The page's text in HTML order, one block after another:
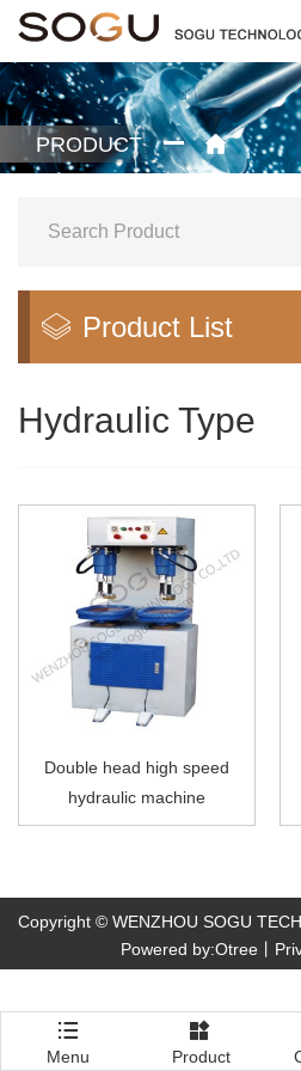
PRODUCT 
 Product List
Hydraulic Type
Double head high speed
hydraulic machine
Copyright © WENZHOU SOGU
Powered by:Otree

Menu

Product